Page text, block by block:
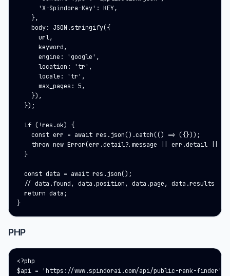
      'X-Spindora-Key': KEY,
    },
    body: JSON.stringify({
      url,
      keyword,
      engine: 'google',
      location: 'tr',
      locale: 'tr',
      max_pages: 5,
    }),
  });
  if (!res.ok) {
    const err = await res.json().catch(() => ({}));
throw new Error(err.detail?.message || err.detail ||
  }
  const data = await res.json();
  // data.found, data.position, data.page, data.results
  return data;
}
PHP
<?php
$api = 'https://www.spindorai.com/api/public-rank-finder';